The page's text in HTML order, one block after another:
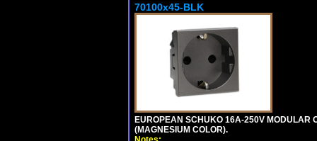
70100x45-BLK
EUROPEAN SCHUKO 16A-250V MODULAR
(MAGNESIUM COLOR).